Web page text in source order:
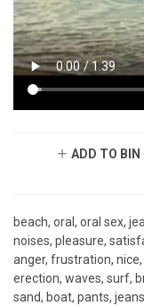
ADD TO BIN
beach, oral, oral sex,
noises, pleasure,
anger, frustration,
erection, waves, surf,
sand, boat, pants,